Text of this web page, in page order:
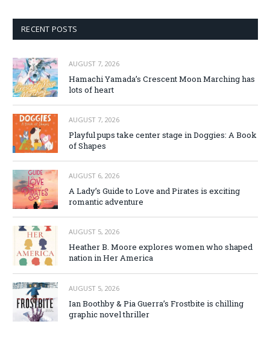
RECENT POSTS
AUGUST 7, 2026
Hamachi Yamada’s Crescent Moon Marching has
lots of heart
AUGUST 7, 2026
Playful pups take center stage in Doggies: A Book
of Shapes
AUGUST 6, 2026
A Lady’s Guide to Love and Pirates is exciting
romantic adventure
AUGUST 5, 2026
Heather B. Moore explores women who shaped
nation in Her America
AUGUST 5, 2026
Ian Boothby & Pia Guerra’s Frostbite is chilling
graphic novel thriller